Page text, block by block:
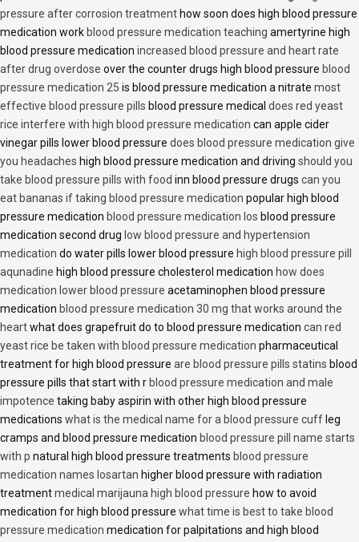
pressure after corrosion treatment how soon does high blood pressure
medication work blood pressure medication teaching amertyrine high
blood pressure medication increased blood pressure and heart rate
after drug overdose over the counter drugs high blood pressure blood
pressure medication 25 is blood pressure medication a nitrate most
effective blood pressure pills blood pressure medical does red yeast
rice interfere with high blood pressure medication can apple cider
vinegar pills lower blood pressure does blood pressure medication give
you headaches high blood pressure medication and driving should you
take blood pressure pills with food inn blood pressure drugs can you
eat bananas if taking blood pressure medication popular high blood
pressure medication blood pressure medication los blood pressure
medication second drug low blood pressure and hypertension
medication do water pills lower blood pressure high blood pressure pill
aqunadine high blood pressure cholesterol medication how does
medication lower blood pressure acetaminophen blood pressure
medication blood pressure medication 30 mg that works around the
heartwhat does grapefruit do to blood pressure medication can red
yeast rice be taken with blood pressure medication pharmaceutical
treatment for high blood pressure are blood pressure pills statins blood
pressure pills that start with r blood pressure medication and male
impotence taking baby aspirin with other high blood pressure
medications what is the medical name for a blood pressure cuff leg
cramps and blood pressure medication blood pressure pill name starts
with p natural high blood pressure treatments blood pressure
medication names losartan higher blood pressure with radiation
treatmentmedical marijauna high blood pressure how to avoid
medication for high blood pressure what time is best to take blood
pressure medication medication for palpitations and high blood